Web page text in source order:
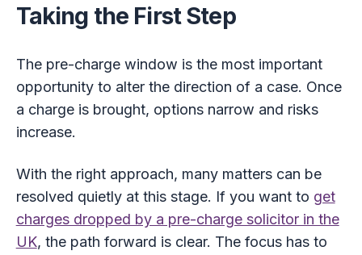
Taking the First Step
The pre-charge window is the most important
opportunity to alter the direction of a case. Once
a charge is brought, options narrow and risks
increase.
With the right approach, many matters can be
resolved quietly at this stage. If you want to get
charges dropped by a pre-charge solicitor in the
UK, the path forward is clear. The focus has to